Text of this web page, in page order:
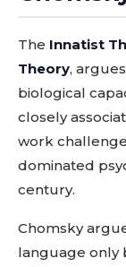
The Innatist
Theory,
biological
closely
work
dominated
century.
Chomsky
language only